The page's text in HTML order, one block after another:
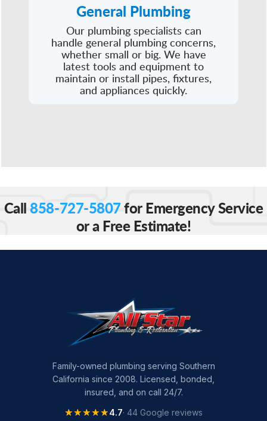
General Plumbing
Our plumbing specialists can
handle general plumbing concerns,
whether small or big. We have
latest tools and equipment to
maintain or install pipes, fixtures,
and appliances quickly.
Call858-727-5807for Emergency Service
or a Free Estimate!
Family-owned plumbing serving Southern
California since 2008. Licensed, bonded,
insured, and on call 24/7.
★★★★★
★★★★★4.7· 44 Google reviews